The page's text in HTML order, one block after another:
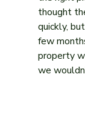
thought
quickly,
few
property
we